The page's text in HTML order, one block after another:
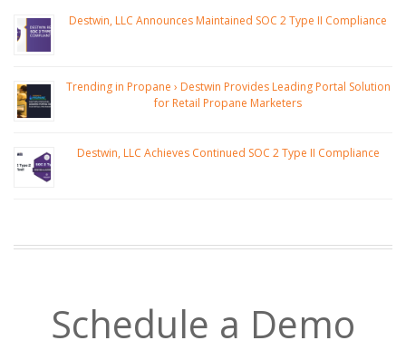
Destwin, LLC Announces Maintained SOC 2 Type II Compliance
Trending in Propane › Destwin Provides Leading Portal Solution
for Retail Propane Marketers
Destwin, LLC Achieves Continued SOC 2 Type II Compliance
Schedule a Demo